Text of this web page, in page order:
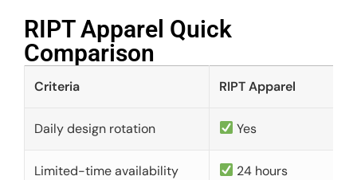
RIPT Apparel Quick
Comparison​
Criteria RIPT Apparel
Daily design rotation Yes
Limited-time availability 24 hours